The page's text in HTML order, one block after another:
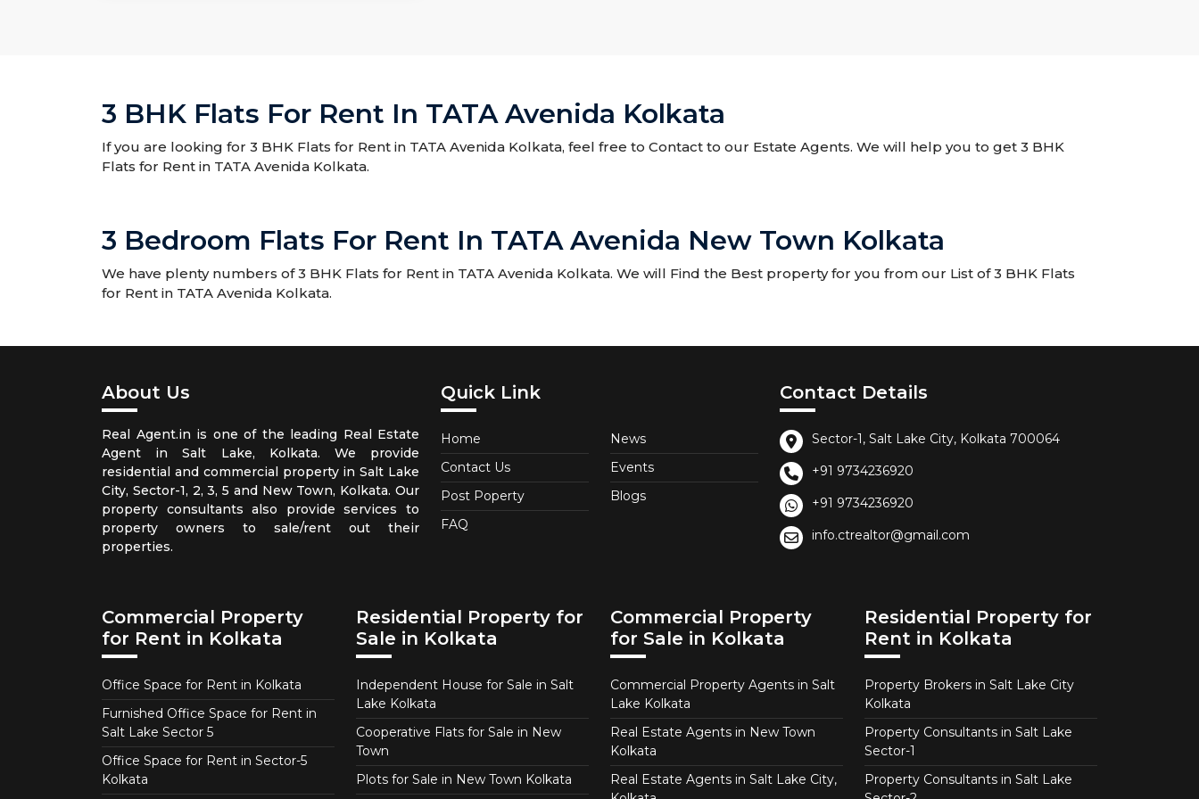
3 BHK Flats For Rent In TATA Avenida Kolkata
If you are looking for 3 BHK Flats for Rent in TATA Avenida Kolkata, feel free to Contact to our Estate Agents. We will help you to get 3 BHK
Flats for Rent in TATA Avenida Kolkata.
3 Bedroom Flats For Rent In TATA Avenida New Town Kolkata
We have plenty numbers of 3 BHK Flats for Rent in TATA Avenida Kolkata. We will Find the Best property for you from our List of 3 BHK Flats
for Rent in TATA Avenida Kolkata.
About Us
Real Agent.in is one of the leading Real Estate
Agent in Salt Lake, Kolkata. We provide
residential and commercial property in Salt Lake
City, Sector-1, 2, 3, 5 and New Town, Kolkata. Our
property consultants also provide services to
property owners to sale/rent out their
properties.
Quick Link
Home
Contact Us
Post Poperty
FAQ
News
Events
Blogs
Contact Details
Sector-1, Salt Lake City, Kolkata 700064
+91 9734236920
+91 9734236920
info.ctrealtor@gmail.com
Commercial Property
for Rent in Kolkata
Office Space for Rent in Kolkata
Furnished Office Space for Rent in
Salt Lake Sector 5
Office Space for Rent in Sector-5
Kolkata
Residential Property for
Sale in Kolkata
Independent House for Sale in Salt
Lake Kolkata
Cooperative Flats for Sale in New
Town
Plots for Sale in New Town Kolkata
Commercial Property
for Sale in Kolkata
Commercial Property Agents in Salt
Lake Kolkata
Real Estate Agents in New Town
Kolkata
Real Estate Agents in Salt Lake City,
Residential Property for
Rent in Kolkata
Property Brokers in Salt Lake City
Kolkata
Property Consultants in Salt Lake
Sector-1
Property Consultants in Salt Lake